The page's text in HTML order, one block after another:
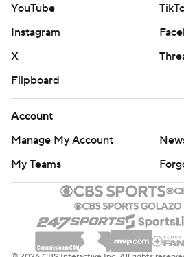
YouTube
Instagram
X
Flipboard
Account
Manage My Account
My Teams